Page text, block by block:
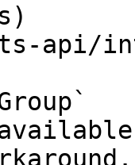
api/